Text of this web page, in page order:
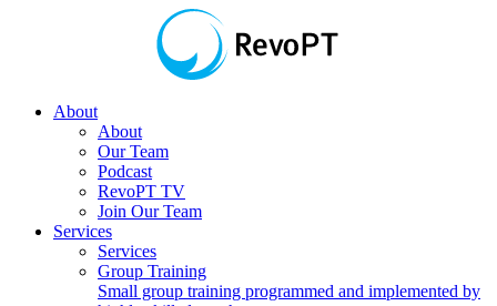
About
About
Our Team
Podcast
RevoPT TV
Join Our Team
Services
Services
Group Training
Small group training programmed and implemented by